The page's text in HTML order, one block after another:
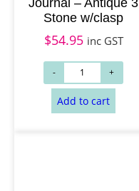
Journal – Antique 3
Stone w/clasp
$54.95 inc GST